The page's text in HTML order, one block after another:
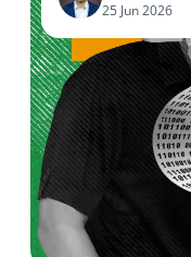
25 Jun 2026